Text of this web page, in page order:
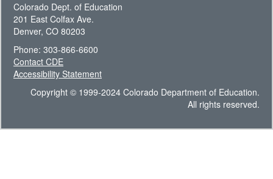
Colorado Dept. of Education
201 East Colfax Ave.
Denver, CO 80203
Phone: 303-866-6600
Contact CDE
Accessibility Statement
Copyright © 1999-2024 Colorado Department of Education.
All rights reserved.